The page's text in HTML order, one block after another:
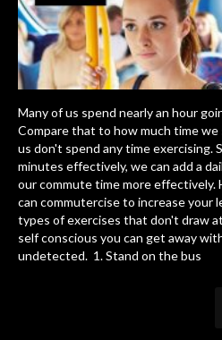
Many of us spend nearly an hour
Compare that to how much time we
us don't spend any time exercising.
minutes effectively, we can add a
our commute time more effectively.
can commutercise to increase your
types of exercises that don't draw
self conscious you can get away
undetected. 1. Stand on the bus